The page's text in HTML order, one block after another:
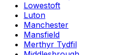
Lowestoft
Luton
Manchester
Mansfield
Merthyr Tydfil